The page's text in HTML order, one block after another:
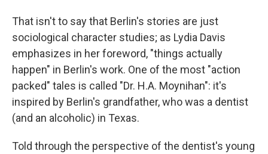
That isn't to say that Berlin's stories are just
sociological character studies; as Lydia Davis
emphasizes in her foreword, "things actually
happen" in Berlin's work. One of the most "action
packed" tales is called "Dr. H.A. Moynihan": it's
inspired by Berlin's grandfather, who was a dentist
(and an alcoholic) in Texas.
Told through the perspective of the dentist's young